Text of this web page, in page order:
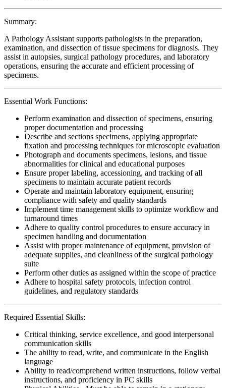
Summary:
A Pathology Assistant supports pathologists in the preparation,
examination, and dissection of tissue specimens for diagnosis. They
assist in autopsies, surgical pathology procedures, and laboratory
operations, ensuring the accurate and efficient processing of
specimens.
Essential Work Functions:
Perform examination and dissection of specimens, ensuring
proper documentation and processing
Describe and sections specimens, applying appropriate
fixation and processing techniques for microscopic evaluation
Photograph and documents specimens, lesions, and tissue
abnormalities for clinical and educational purposes
Ensure proper labeling, accessioning, and tracking of all
specimens to maintain accurate patient records
Operate and maintain laboratory equipment, ensuring
compliance with safety and quality standards
Implement time management skills to optimize workflow and
turnaround times
Adhere to quality control procedures to ensure accuracy in
specimen handling and documentation
Assist with proper maintenance of equipment, provision of
adequate supplies, and cleanliness of the surgical pathology
suite
Perform other duties as assigned within the scope of practice
Adhere to hospital safety protocols, infection control
guidelines, and regulatory standards
Required Essential Skills:
Critical thinking, service excellence, and good interpersonal
communication skills
The ability to read, write, and communicate in the English
language
Ability to read/comprehend written instructions, follow verbal
instructions, and proficiency in PC skills